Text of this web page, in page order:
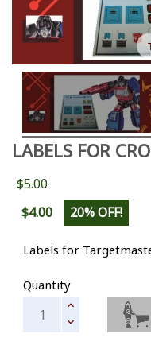
LABELS FOR
$5.00
$4.00
20% OFF!
Labels for
Quantity